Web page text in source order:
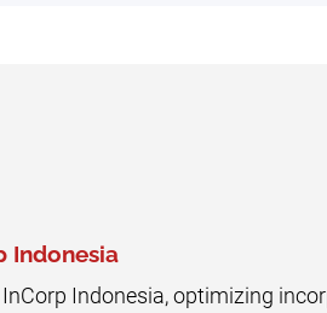
Indonesia
Indonesia, optimizing